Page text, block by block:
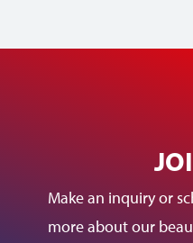
Make an inquiry or
more about our